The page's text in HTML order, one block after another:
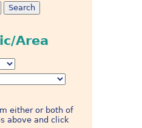
Area
either or both of
above and click